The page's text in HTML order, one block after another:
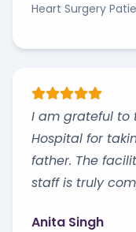
Heart Surgery
I am grateful to
Hospital for
father. The
staff is truly
Anita Singh